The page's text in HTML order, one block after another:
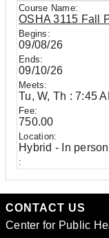
OSHA 3115 Fall
09/08/26
09/10/26
Tu, W, Th : 7:45
750.00
Hybrid - In
CONTACT US
Center for Public